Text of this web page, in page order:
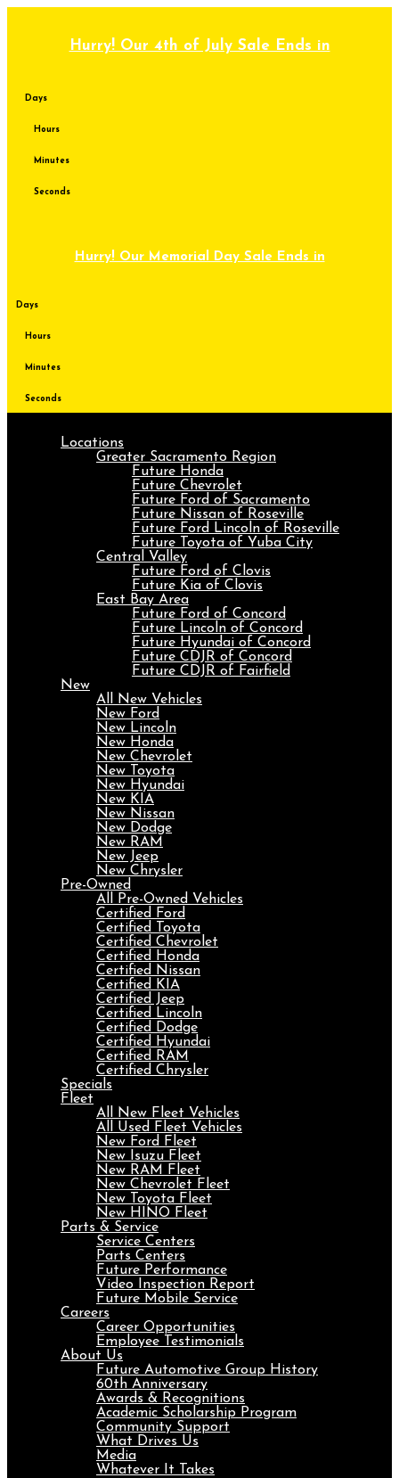
Hurry! Our 4th of July Sale Ends in
Days
Hours
Minutes
Seconds
Hurry! Our Memorial Day Sale Ends in
Days
Hours
Minutes
Seconds
Locations
Greater Sacramento Region
Future Honda
Future Chevrolet
Future Ford of Sacramento
Future Nissan of Roseville
Future Ford Lincoln of Roseville
Future Toyota of Yuba City
Central Valley
Future Ford of Clovis
Future Kia of Clovis
East Bay Area
Future Ford of Concord
Future Lincoln of Concord
Future Hyundai of Concord
Future CDJR of Concord
Future CDJR of Fairfield
New
All New Vehicles
New Ford
New Lincoln
New Honda
New Chevrolet
New Toyota
New Hyundai
New KIA
New Nissan
New Dodge
New RAM
New Jeep
New Chrysler
Pre-Owned
All Pre-Owned Vehicles
Certified Ford
Certified Toyota
Certified Chevrolet
Certified Honda
Certified Nissan
Certified KIA
Certified Jeep
Certified Lincoln
Certified Dodge
Certified Hyundai
Certified RAM
Certified Chrysler
Specials
Fleet
All New Fleet Vehicles
All Used Fleet Vehicles
New Ford Fleet
New Isuzu Fleet
New RAM Fleet
New Chevrolet Fleet
New Toyota Fleet
New HINO Fleet
Parts & Service
Service Centers
Parts Centers
Future Performance
Video Inspection Report
Future Mobile Service
Careers
Career Opportunities
Employee Testimonials
About Us
Future Automotive Group History
60th Anniversary
Awards & Recognitions
Academic Scholarship Program
Community Support
What Drives Us
Media
Whatever It Takes